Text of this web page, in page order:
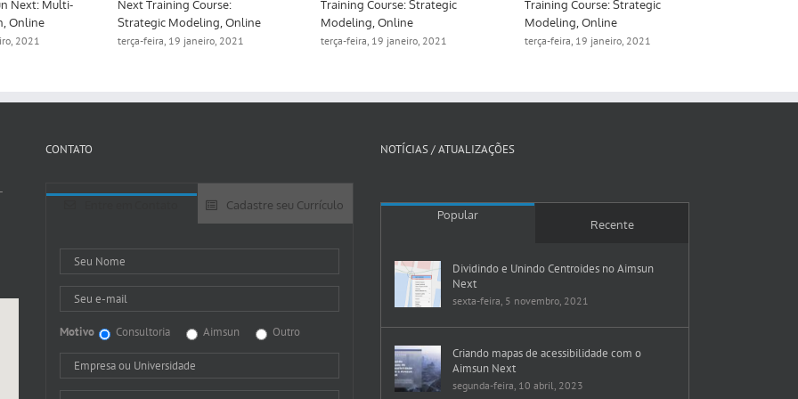
Next: Multi-
Online
2021
Next Training Course:
Strategic Modeling, Online
terça-feira, 19 janeiro, 2021
Training Course: Strategic
Modeling, Online
terça-feira, 19 janeiro, 2021
Training Course: Strategic
Modeling, Online
terça-feira, 19 janeiro, 2021
CONTATO
Cadastre seu Currículo
Motivo Consultoria Aimsun Outro
NOTÍCIAS / ATUALIZAÇÕES
Popular
Recente
Dividindo e Unindo Centroides no Aimsun
Next
sexta-feira, 5 novembro, 2021
Criando mapas de acessibilidade com o
Aimsun Next
segunda-feira, 10 abril, 2023